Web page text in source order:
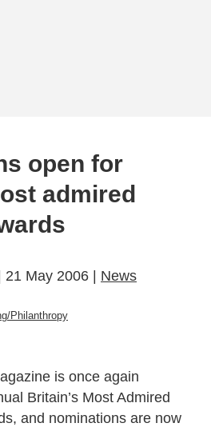
open for
admired
21 May 2006 | News
Philanthropy
is once again
Britain’s Most Admired
and nominations are now